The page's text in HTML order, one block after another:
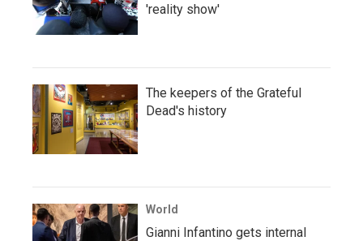
'reality show'
The keepers of the Grateful
Dead's history
World
Gianni Infantino gets internal